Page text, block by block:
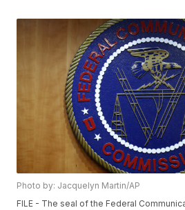
Photo by: Jacquelyn Martin/AP
FILE - The seal of the Federal